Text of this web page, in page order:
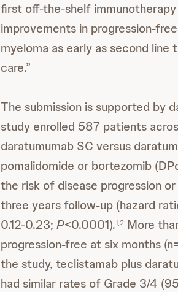
first off-the-shelf
improvements in progression-
myeloma as early as second
care.”
The submission is supported by
study enrolled 587 patients
daratumumab SC versus
pomalidomide or bortezomib
the risk of disease progression
three years follow-up (hazard
0.12-0.23; P<0.0001).1,2 More
progression-free at six months
the study, teclistamab plus
had similar rates of Grade 3/4